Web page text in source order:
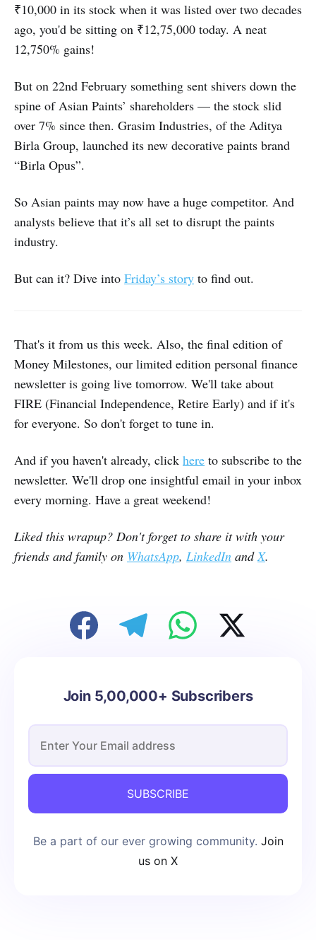
₹10,000 in its stock when it was listed over two decades
ago, you'd be sitting on ₹12,75,000 today. A neat
12,750% gains!
But on 22nd February something sent shivers down the
spine of Asian Paints’ shareholders — the stock slid
over 7% since then. Grasim Industries, of the Aditya
Birla Group, launched its new decorative paints brand
“Birla Opus”.
So Asian paints may now have a huge competitor. And
analysts believe that it’s all set to disrupt the paints
industry.
But can it? Dive into Friday’s story to find out.
That's it from us this week. Also, the final edition of
Money Milestones, our limited edition personal finance
newsletter is going live tomorrow. We'll take about
FIRE (Financial Independence, Retire Early) and if it's
for everyone. So don't forget to tune in.
And if you haven't already, click here to subscribe to the
newsletter. We'll drop one insightful email in your inbox
every morning. Have a great weekend!
Liked this wrapup? Don't forget to share it with your
friends and family on WhatsApp, LinkedIn andX.
Join 5,00,000+ Subscribers
SUBSCRIBE
Be a part of our ever growing community. Join
us on X